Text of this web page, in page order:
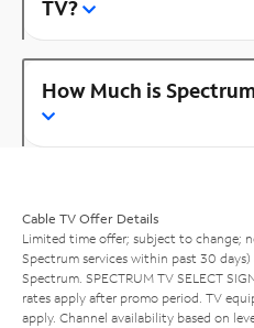
TV?
How Much is
Cable TV Offer Details
Limited time offer; subject to change;
Spectrum services within past 30
Spectrum. SPECTRUM TV SELECT
rates apply after promo period. TV
apply. Channel availability based on